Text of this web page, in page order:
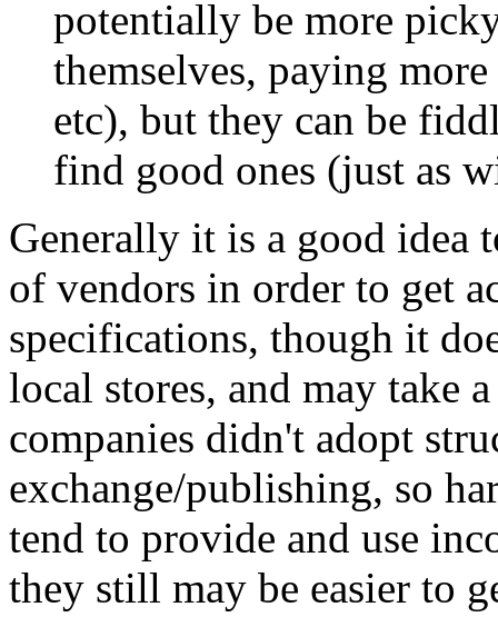
potentially be more
themselves, paying
etc), but they can be
find good ones (just as
Generally it is a good idea
of vendors in order to get
specifications, though it
local stores, and may take
companies didn't adopt
exchange/publishing, so
tend to provide and use
they still may be easier to